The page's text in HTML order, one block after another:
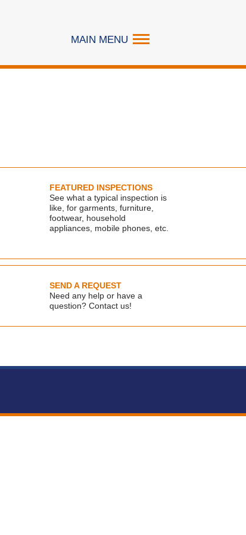
MAIN MENU
ABOUT
CAREER
CONTACT US
FEATURED INSPECTIONS
See what a typical inspection is
like, for garments, furniture,
footwear, household
appliances, mobile phones, etc.
SEND A REQUEST
Need any help or have a
question? Contact us!